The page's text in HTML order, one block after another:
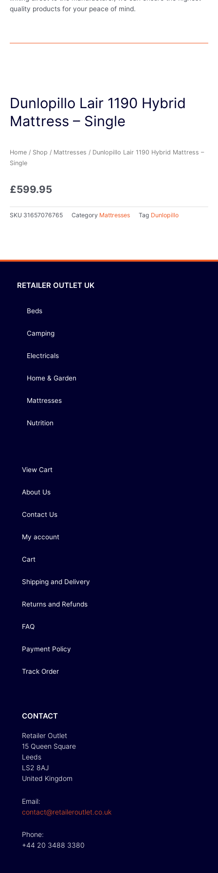
quality products for your peace of mind.
Dunlopillo Lair 1190 Hybrid
Mattress – Single
Home / Shop / Mattresses / Dunlopillo Lair 1190 Hybrid Mattress –
Single
£599.95
SKU 31657076765 Category Mattresses Tag Dunlopillo
RETAILER OUTLET UK
Beds
Camping
Electricals
Home & Garden
Mattresses
Nutrition
View Cart
About Us
Contact Us
My account
Cart
Shipping and Delivery
Returns and Refunds
FAQ
Payment Policy
Track Order
CONTACT
Retailer Outlet
15 Queen Square
Leeds
LS2 8AJ
United Kingdom
Email:
contact@retaileroutlet.co.uk
Phone:
+44 20 3488 3380